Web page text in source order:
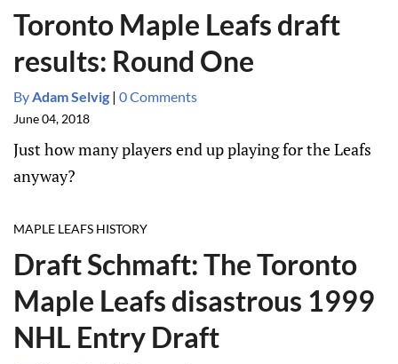
Toronto Maple Leafs draft
results: Round One
ByAdam Selvig | 0 Comments
June 04, 2018
Just how many players end up playing for the Leafs
anyway?
MAPLE LEAFS HISTORY
Draft Schmaft: The Toronto
Maple Leafs disastrous 1999
NHL Entry Draft